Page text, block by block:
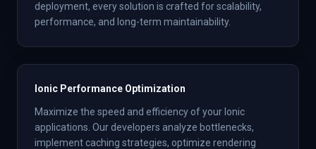
deployment, every solution is crafted for scalability,
performance, and long-term maintainability.
Ionic Performance Optimization
Maximize the speed and efficiency of your Ionic
applications. Our developers analyze bottlenecks,
implement caching strategies, optimize rendering